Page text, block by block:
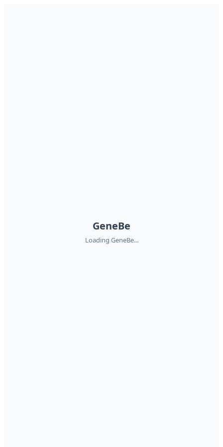
GeneBe
Loading GeneBe...